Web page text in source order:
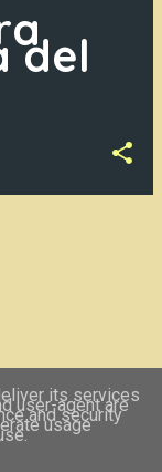
del
its services
user-agent are
and security
usage